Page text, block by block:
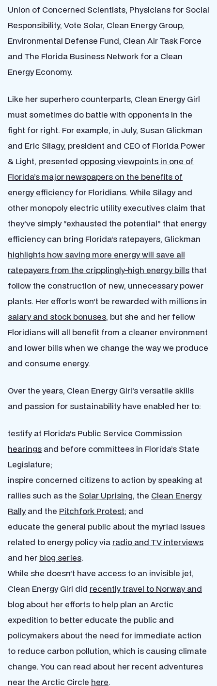
Union of Concerned Scientists, Physicians for Social
Responsibility, Vote Solar, Clean Energy Group,
Environmental Defense Fund, Clean Air Task Force
and The Florida Business Network for a Clean
Energy Economy.
Like her superhero counterparts, Clean Energy Girl
must sometimes do battle with opponents in the
fight for right. For example, in July, Susan Glickman
and Eric Silagy, president and CEO of Florida Power
& Light, presented opposing viewpoints in one of
Florida’s major newspapers on the benefits of
energy efficiencyfor Floridians. While Silagy and
other monopoly electric utility executives claim that
they’ve simply “exhausted the potential” that energy
efficiency can bring Florida’s ratepayers, Glickman
highlights how saving more energy will save all
ratepayers from the cripplingly-high energy bills that
follow the construction of new, unnecessary power
plants. Her efforts won’t be rewarded with millions in
salary and stock bonuses, but she and her fellow
Floridians will all benefit from a cleaner environment
and lower bills when we change the way we produce
and consume energy.
Over the years, Clean Energy Girl’s versatile skills
and passion for sustainability have enabled her to:
testify at Florida’s Public Service Commission
hearings and before committees in Florida’s State
Legislature;
inspire concerned citizens to action by speaking at
rallies such as the Solar Uprising, the Clean Energy
Rallyand the Pitchfork Protest; and
educate the general public about the myriad issues
related to energy policy via radio and TV interviews
and her blog series.
While she doesn’t have access to an invisible jet,
Clean Energy Girl did recently travel to Norway and
blog about her efforts to help plan an Arctic
expedition to better educate the public and
policymakers about the need for immediate action
to reduce carbon pollution, which is causing climate
change. You can read about her recent adventures
near the Arctic Circle here.